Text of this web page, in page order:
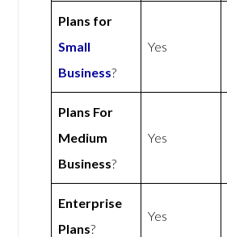
Plans for
Small
Business?
Yes
Plans For
Medium
Business?
Yes
Enterprise
Plans?
Yes